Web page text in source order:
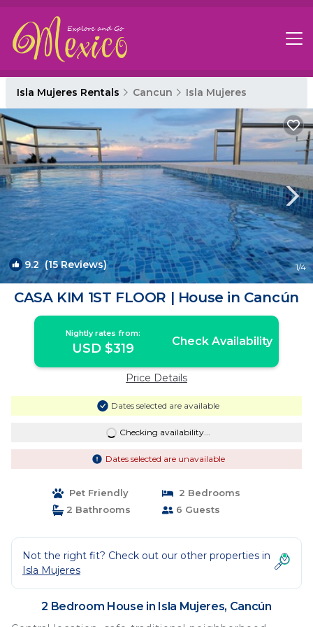
Isla Mujeres Rentals Cancun Isla Mujeres
9.2 (15 Reviews) 1/4
CASA KIM 1ST FLOOR | House in Cancún
Nightly rates from:
USD $319 Check Availability
Price Details
Dates selected are available
Checking availability...
Dates selected are unavailable
Pet Friendly
2 Bedrooms
2 Bathrooms
6 Guests
Not the right fit? Check out our other properties in
Isla Mujeres
2 Bedroom House in Isla Mujeres, Cancún